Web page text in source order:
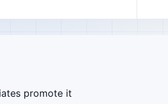
promote it